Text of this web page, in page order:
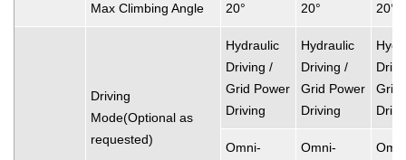
Max Climbing Angle 20° 20° 20°
Driving
Mode(Optional as
requested)
Hydraulic
Driving /
Grid Power
Driving
Hydraulic
Driving /
Grid Power
Driving
Grid
Omni-
Omni-